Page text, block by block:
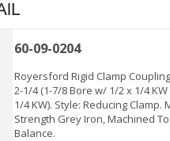
60-09-0204
Royersford Rigid Clamp
2-1/4 (1-7/8 Bore w/ 1/2 x 1/4
1/4 KW). Style: Reducing Clamp.
Strength Grey Iron, Machined
Balance.